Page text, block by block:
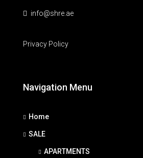
info@shre.ae
Privacy Policy
Navigation Menu
Home
SALE
APARTMENTS